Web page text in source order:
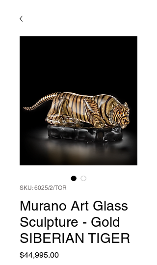
SKU: 6025/2/TOR
Murano Art Glass
Sculpture - Gold
SIBERIAN TIGER
$44,995.00Price